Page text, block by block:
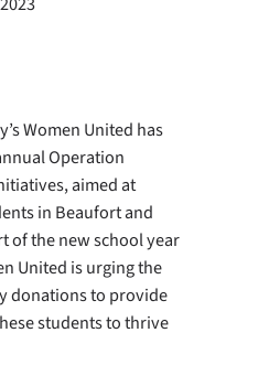
Women United has
Operation
aimed at
in Beaufort and
of the new school year
United is urging the
donations to provide
students to thrive